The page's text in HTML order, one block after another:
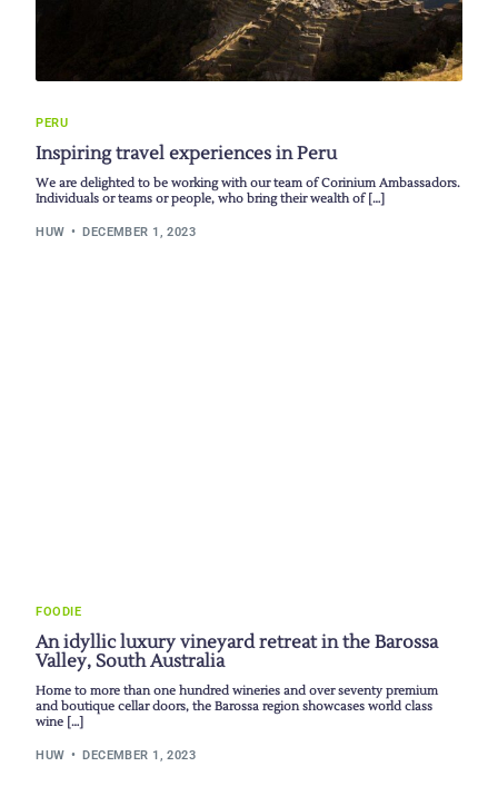
PERU
Inspiring travel experiences in Peru
We are delighted to be working with our team of Corinium Ambassadors.
Individuals or teams or people, who bring their wealth of […]
HUW DECEMBER 1, 2023
FOODIE
An idyllic luxury vineyard retreat in the Barossa
Valley, South Australia
Home to more than one hundred wineries and over seventy premium
and boutique cellar doors, the Barossa region showcases world class
wine […]
HUW DECEMBER 1, 2023